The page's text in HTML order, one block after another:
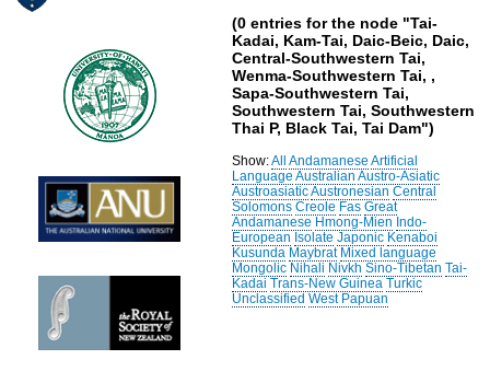
(0 entries for the node "Tai-
Kadai, Kam-Tai, Daic-Beic, Daic,
Central-Southwestern Tai,
Wenma-Southwestern Tai, ,
Sapa-Southwestern Tai,
Southwestern Tai, Southwestern
Thai P, Black Tai, Tai Dam")
Show:All Andamanese Artificial
Language Australian Austro-Asiatic
AustroasiaticAustronesian Central
Solomons Creole Fas Great
Andamanese Hmong-Mien Indo-
European Isolate Japonic Kenaboi
Kusunda Maybrat Mixed language
Mongolic Nihali Nivkh Sino-Tibetan Tai-
Kadai Trans-New Guinea Turkic
Unclassified West Papuan